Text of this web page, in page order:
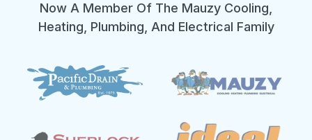
Now A Member Of The Mauzy Cooling,
Heating, Plumbing, And Electrical Family